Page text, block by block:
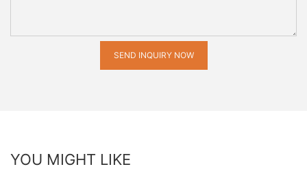
SEND INQUIRY NOW
YOU MIGHT LIKE